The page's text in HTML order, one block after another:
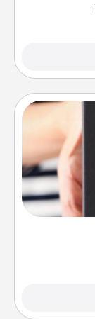
A box of
gift,
you